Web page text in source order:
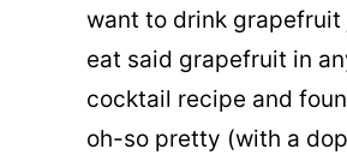
want to drink grapefruit
eat said grapefruit in
cocktail recipe and
oh-so pretty (with a